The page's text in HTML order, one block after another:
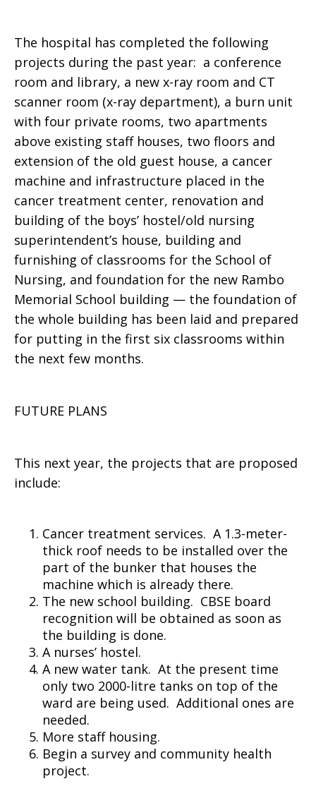
The hospital has completed the following
projects during the past year: a conference
room and library, a new x-ray room and CT
scanner room (x-ray department), a burn unit
with four private rooms, two apartments
above existing staff houses, two floors and
extension of the old guest house, a cancer
machine and infrastructure placed in the
cancer treatment center, renovation and
building of the boys’ hostel/old nursing
superintendent’s house, building and
furnishing of classrooms for the School of
Nursing, and foundation for the new Rambo
Memorial School building — the foundation of
the whole building has been laid and prepared
for putting in the first six classrooms within
the next few months.
FUTURE PLANS
This next year, the projects that are proposed
include:
Cancer treatment services. A 1.3-meter-
thick roof needs to be installed over the
part of the bunker that houses the
machine which is already there.
The new school building. CBSE board
recognition will be obtained as soon as
the building is done.
A nurses’ hostel.
A new water tank. At the present time
only two 2000-litre tanks on top of the
ward are being used. Additional ones are
needed.
More staff housing.
Begin a survey and community health
project.